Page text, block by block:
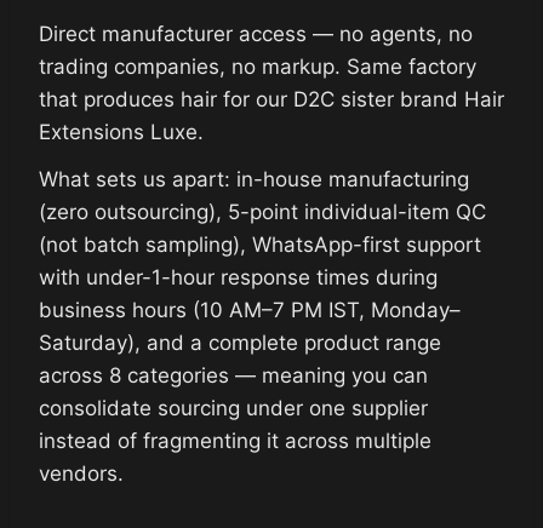
Direct manufacturer access — no agents, no
trading companies, no markup. Same factory
that produces hair for our D2C sister brand Hair
Extensions Luxe.
What sets us apart: in-house manufacturing
(zero outsourcing), 5-point individual-item QC
(not batch sampling), WhatsApp-first support
with under-1-hour response times during
business hours (10 AM–7 PM IST, Monday–
Saturday), and a complete product range
across 8 categories — meaning you can
consolidate sourcing under one supplier
instead of fragmenting it across multiple
vendors.